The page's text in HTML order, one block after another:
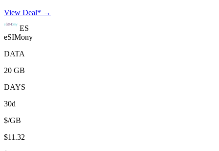
View Deal* →
ES
eSIMony
DATA
20 GB
DAYS
30d
$/GB
$11.32